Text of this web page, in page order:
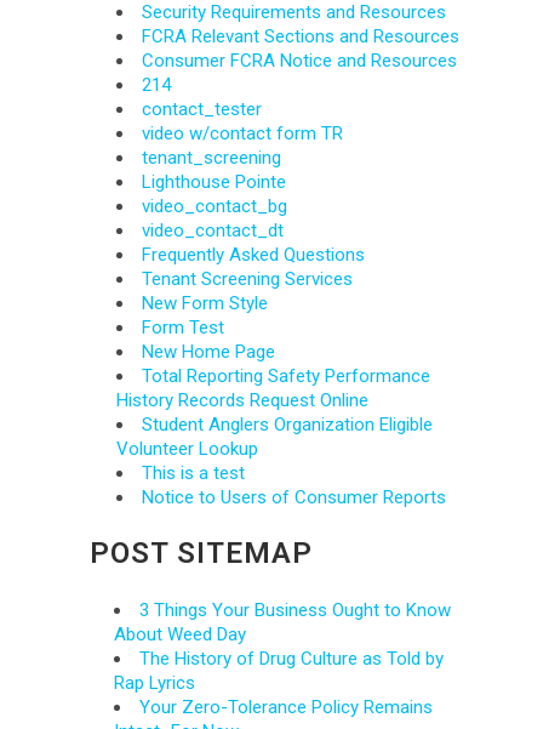
Security Requirements and Resources
FCRA Relevant Sections and Resources
Consumer FCRA Notice and Resources
214
contact_tester
video w/contact form TR
tenant_screening
Lighthouse Pointe
video_contact_bg
video_contact_dt
Frequently Asked Questions
Tenant Screening Services
New Form Style
Form Test
New Home Page
Total Reporting Safety Performance
History Records Request Online
Student Anglers Organization Eligible
Volunteer Lookup
This is a test
Notice to Users of Consumer Reports
POST SITEMAP
3 Things Your Business Ought to Know
About Weed Day
The History of Drug Culture as Told by
Rap Lyrics
Your Zero-Tolerance Policy Remains